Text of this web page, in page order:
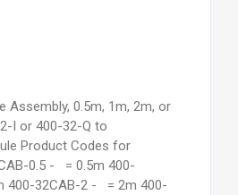
Assembly, 0.5m, 1m, 2m, or
I or 400-32-Q to
Product Codes for
0.5 - = 0.5m 400-
400-32CAB-2 - = 2m 400-